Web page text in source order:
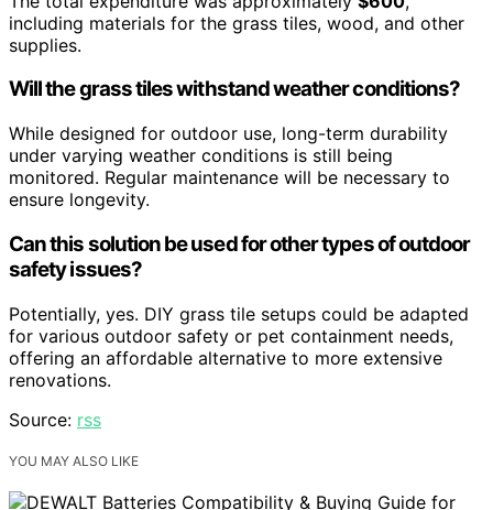
including materials for the grass tiles, wood, and other
supplies.
Will the grass tiles withstand weather conditions?
While designed for outdoor use, long-term durability
under varying weather conditions is still being
monitored. Regular maintenance will be necessary to
ensure longevity.
Can this solution be used for other types of outdoor
safety issues?
Potentially, yes. DIY grass tile setups could be adapted
for various outdoor safety or pet containment needs,
offering an affordable alternative to more extensive
renovations.
Source: rss
YOU MAY ALSO LIKE